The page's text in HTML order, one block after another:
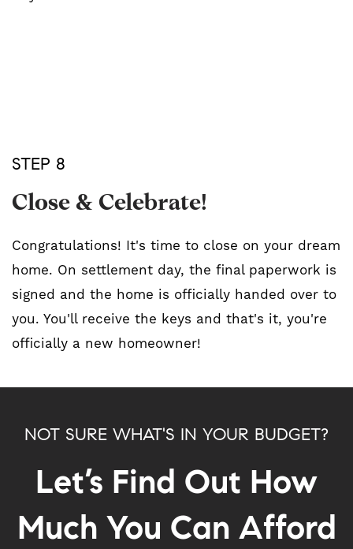
STEP 8
Close & Celebrate!
Congratulations! It's time to close on your dream
home. On settlement day, the final paperwork is
signed and the home is officially handed over to
you. You'll receive the keys and that's it, you're
officially a new homeowner!
NOT SURE WHAT'S IN YOUR BUDGET?
Let’s Find Out How
Much You Can Afford